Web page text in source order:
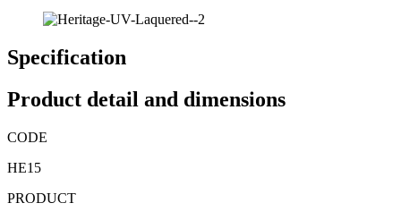
Specification
Product detail and dimensions
CODE
HE15
PRODUCT